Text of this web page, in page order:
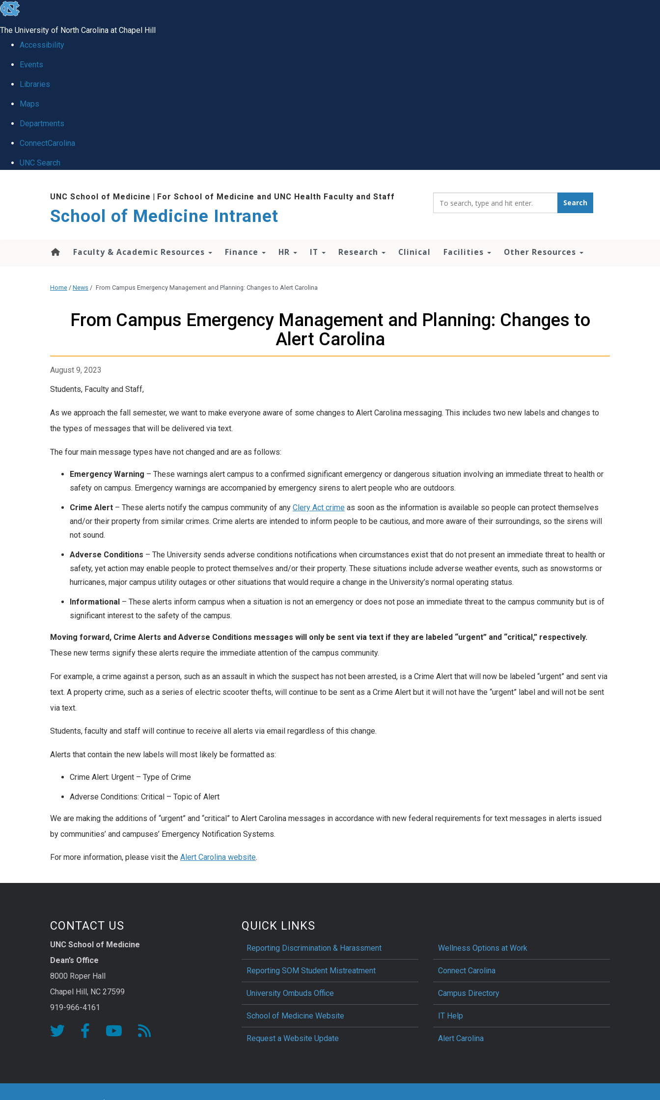
skip to the end of the global utility bar
The University of North Carolina at Chapel Hill
Accessibility
Events
Libraries
Maps
Departments
ConnectCarolina
UNC Search
UNC School of Medicine | For School of Medicine and UNC Health Faculty and Staff
School of Medicine Intranet
Search
Faculty & Academic Resources Finance HR IT Research Clinical Facilities Other Resources
Home / News / From Campus Emergency Management and Planning: Changes to Alert Carolina
From Campus Emergency Management and Planning: Changes to
Alert Carolina
August 9, 2023
Students, Faculty and Staff,
As we approach the fall semester, we want to make everyone aware of some changes to Alert Carolina messaging. This includes two new labels and changes to
the types of messages that will be delivered via text.
The four main message types have not changed and are as follows:
Emergency Warning – These warnings alert campus to a confirmed significant emergency or dangerous situation involving an immediate threat to health or
safety on campus. Emergency warnings are accompanied by emergency sirens to alert people who are outdoors.
Crime Alert – These alerts notify the campus community of any Clery Act crime as soon as the information is available so people can protect themselves
and/or their property from similar crimes. Crime alerts are intended to inform people to be cautious, and more aware of their surroundings, so the sirens will
not sound.
Adverse Conditions – The University sends adverse conditions notifications when circumstances exist that do not present an immediate threat to health or
safety, yet action may enable people to protect themselves and/or their property. These situations include adverse weather events, such as snowstorms or
hurricanes, major campus utility outages or other situations that would require a change in the University’s normal operating status.
Informational – These alerts inform campus when a situation is not an emergency or does not pose an immediate threat to the campus community but is of
significant interest to the safety of the campus.
Moving forward, Crime Alerts and Adverse Conditions messages will only be sent via text if they are labeled “urgent” and “critical,” respectively.
These new terms signify these alerts require the immediate attention of the campus community.
For example, a crime against a person, such as an assault in which the suspect has not been arrested, is a Crime Alert that will now be labeled “urgent” and sent via
text. A property crime, such as a series of electric scooter thefts, will continue to be sent as a Crime Alert but it will not have the “urgent” label and will not be sent
via text.
Students, faculty and staff will continue to receive all alerts via email regardless of this change.
Alerts that contain the new labels will most likely be formatted as:
Crime Alert: Urgent – Type of Crime
Adverse Conditions: Critical – Topic of Alert
We are making the additions of “urgent” and “critical” to Alert Carolina messages in accordance with new federal requirements for text messages in alerts issued
by communities’ and campuses’ Emergency Notification Systems.
For more information, please visit the Alert Carolina website.
CONTACT US
UNC School of Medicine
Dean’s Office
8000 Roper Hall
Chapel Hill, NC 27599
919-966-4161
QUICK LINKS
Reporting Discrimination & Harassment
Reporting SOM Student Mistreatment
University Ombuds Office
School of Medicine Website
Request a Website Update
Wellness Options at Work
Connect Carolina
Campus Directory
IT Help
Alert Carolina